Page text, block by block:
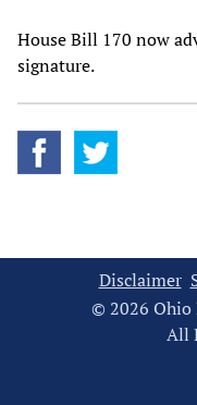
House Bill 170 now
signature.
Disclaimer
© 2026 Ohio
All